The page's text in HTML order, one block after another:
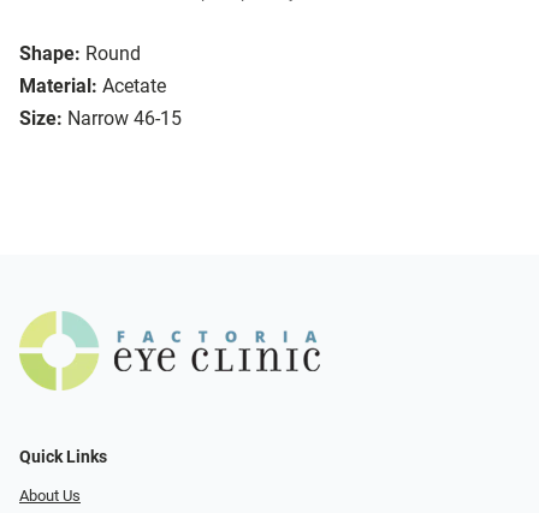
Shape: Round
Material: Acetate
Size: Narrow 46-15
Quick Links
About Us